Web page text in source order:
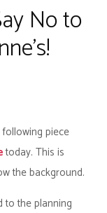
No to
piece
today. This is
the background.
to the planning